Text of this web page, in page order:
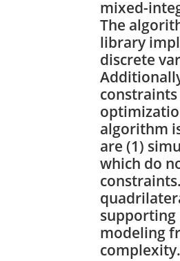
mixed-
The
library
discrete
algorithm
are (1)
which do
supporting
modeling
complexity.